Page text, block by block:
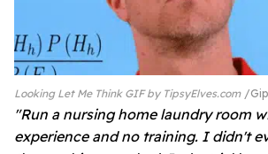
Looking Let Me Think GIF by TipsyElves.com
"Run a nursing home laundry room
experience and no training. I didn't